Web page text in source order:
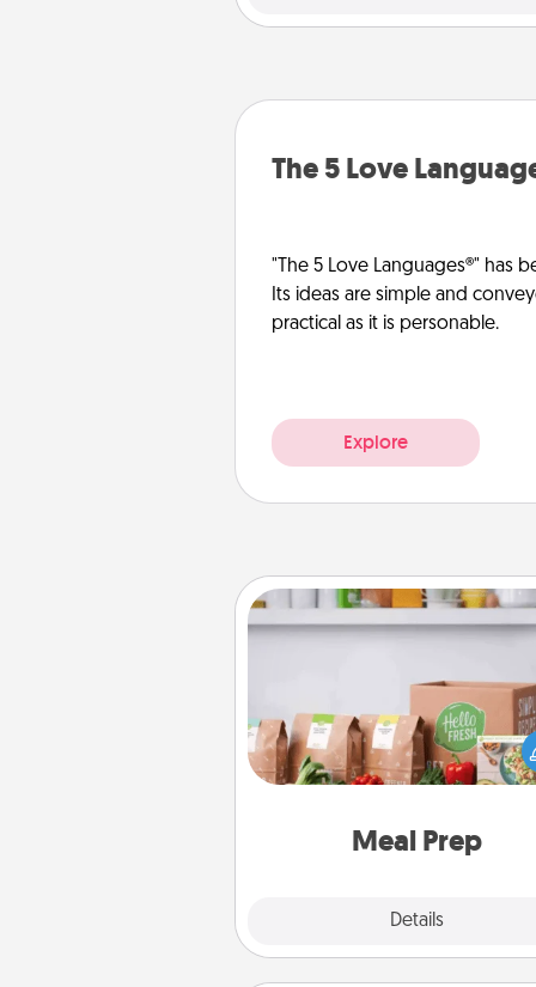
The 5 Love
"The 5 Love Languages®" has
Its ideas are simple and
practical as it is personable.
Explore
Meal Prep
Details
Meal Prep
For the busy person in your life,
month or two of a meal
service like HelloFresh. If you
go the extra mile, offer to